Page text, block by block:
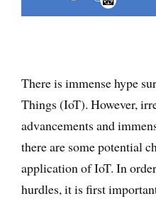
There is immense hype
Things (IoT). However,
advancements and
there are some potential
application of IoT. In
hurdles, it is first